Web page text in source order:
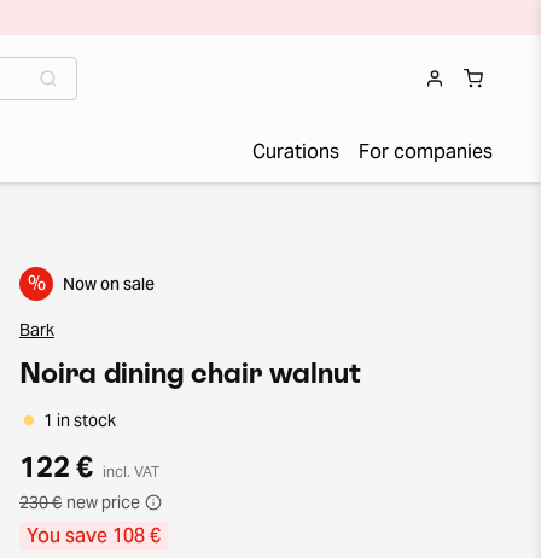
Curations For companies
% Now on sale
Bark
Noira dining chair walnut
1 in stock
122 € incl. VAT
230 € new price
You save 108 €